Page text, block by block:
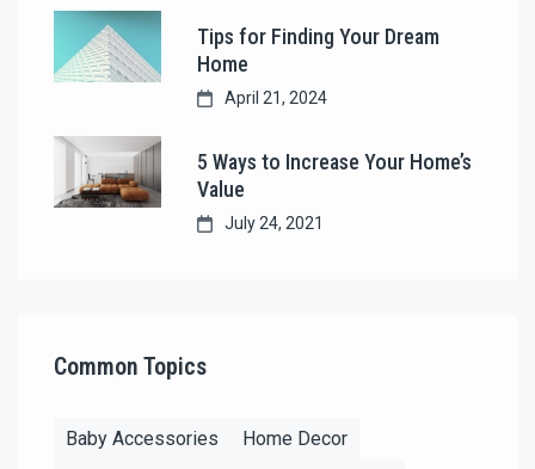
Tips for Finding Your Dream
Home
April 21, 2024
5 Ways to Increase Your Home’s
Value
July 24, 2021
Common Topics
Baby Accessories
Home Decor